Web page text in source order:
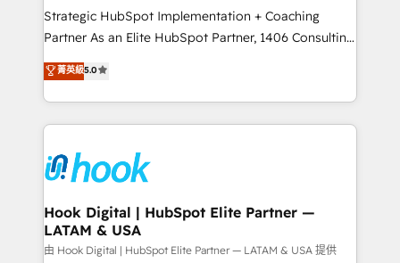
reach their full potential by providing transparent,
relationship-driven support. With over 300 HubSpot
technical know-how and strategic guidance you
need to succeed.
Strategic HubSpot Implementation + Coaching
Partner As an Elite HubSpot Partner, 1406 Consulting
helps mid-market revenue teams transform how
they sell, market, and serve. We don't just build your
HubSpot—we teach your team to own it, then stay
to help you keep winning. What We Do ⚙️ CRM
Data & Content 📈 Sales & Marketing Alignment +
Revenue Team Enablement 🤖 Breeze AI & Custom
Agent Creation 🔄 Custom Integrations & Data
Migration Why 1406 We become part of your team.
Your team learns while we build. We fix what others
菁英級5.0
Hook Digital | HubSpot Elite Partner —
LATAM & USA
由 Hook Digital | HubSpot Elite Partner — LATAM & USA 提供